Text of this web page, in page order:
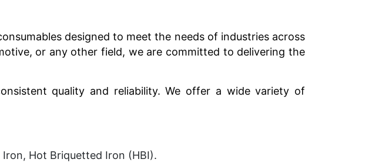
designed to meet the needs of industries across
or any other field, we are committed to delivering the
quality and reliability. We offer a wide variety of
Hot Briquetted Iron (HBI).